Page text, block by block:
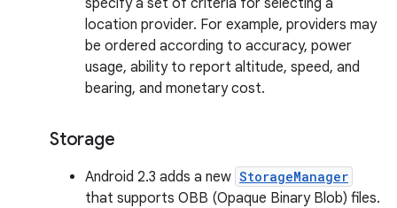
specify a set of criteria for selecting a
location provider. For example, providers may
be ordered according to accuracy, power
usage, ability to report altitude, speed, and
bearing, and monetary cost.
Storage
Android 2.3 adds a new StorageManager
that supports OBB (Opaque Binary Blob) files.